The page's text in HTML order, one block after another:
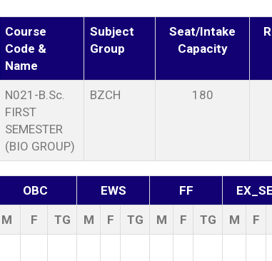
Course
Code &
Name
Subject
Group
Seat/Intake
Capacity
N021-B.Sc.
FIRST
SEMESTER
(BIO GROUP)
BZCH 180
OBC EWS FF
M F TG M F TG M F TG M F